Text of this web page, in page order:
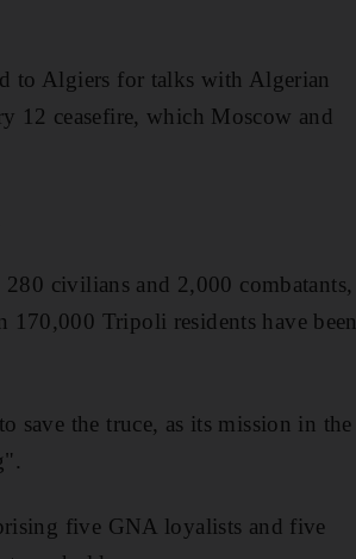
to Algiers for talks with Algerian
12 ceasefire, which Moscow and
civilians and 2,000 combatants,
170,000 Tripoli residents have been
the truce, as its mission in the
five GNA loyalists and five